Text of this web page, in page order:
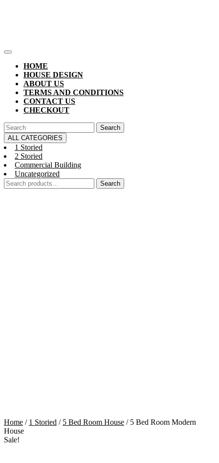
Open
ButtonHOME
HOUSE DESIGN
ABOUT US
TERMS AND CONDITIONS
CONTACT US
CHECKOUT
CLOSE
BUTTON
Search
for:
ALL CATEGORIES
1 Storied
2 Storied
Commercial Building
Uncategorized
Search
for:
Search
Cart
Home / 1 Storied / 5 Bed Room House / 5 Bed Room Modern
House
Sale!